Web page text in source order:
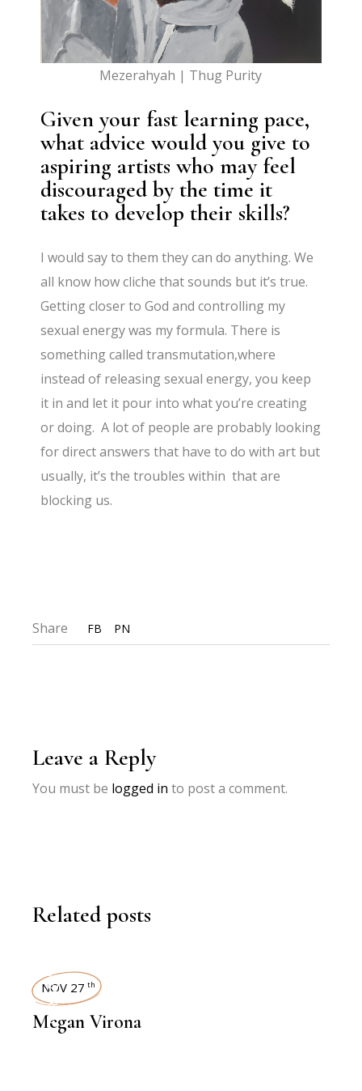
Mezerahyah | Thug Purity
Given your fast learning pace,
what advice would you give to
aspiring artists who may feel
discouraged by the time it
takes to develop their skills?
I would say to them they can do anything. We
all know how cliche that sounds but it’s true.
Getting closer to God and controlling my
sexual energy was my formula. There is
something called transmutation,where
instead of releasing sexual energy, you keep
it in and let it pour into what you’re creating
or doing. A lot of people are probably looking
for direct answers that have to do with art but
usually, it’s the troubles within that are
blocking us.
Share FB PN
Leave a Reply
You must be logged in to post a comment.
Related posts
INTERVIEWS
NOV 27 th
Megan Virona